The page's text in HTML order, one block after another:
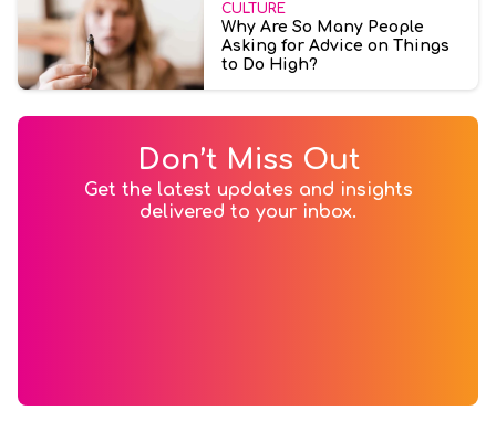
CULTURE
Why Are So Many People
Asking for Advice on Things
to Do High?
Don’t Miss Out
Get the latest updates and insights
delivered to your inbox.